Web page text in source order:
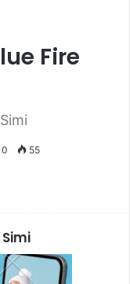
Fire
0 55
(EP)